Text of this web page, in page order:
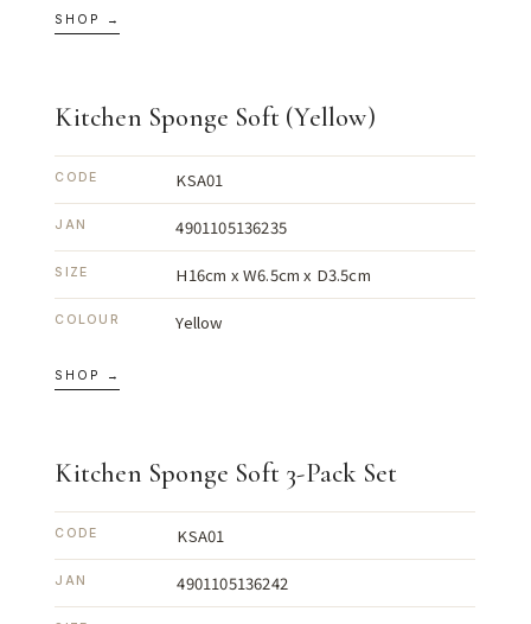
SHOP →
Kitchen Sponge Soft (Yellow)
CODE KSA01
JAN 4901105136235
SIZE H16cm x W6.5cm x D3.5cm
COLOUR Yellow
SHOP →
Kitchen Sponge Soft 3-Pack Set
CODE KSA01
JAN 4901105136242